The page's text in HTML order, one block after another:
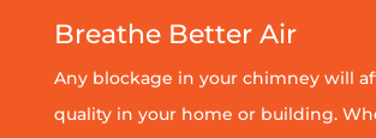
Breathe Better Air
Any blockage in your chimney will
quality in your home or building.